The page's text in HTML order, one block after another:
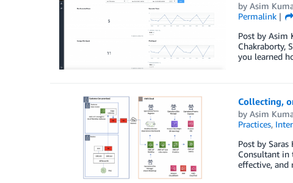
by Asim
Permalink
Post by Asim
Chakraborty,
you learned
Collecting,
by Asim
Practices,
Post by
Consultant in
effective,